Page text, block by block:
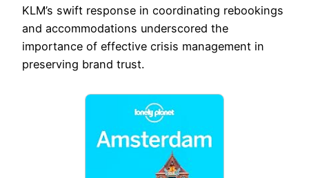
KLM’s swift response in coordinating rebookings
and accommodations underscored the
importance of effective crisis management in
preserving brand trust.